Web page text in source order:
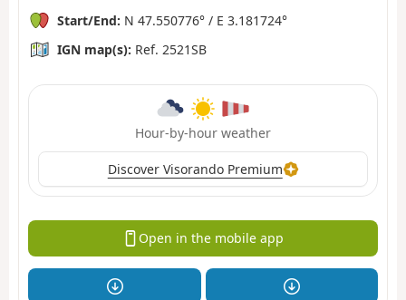
Start/End: N 47.550776° / E 3.181724°
IGN map(s): Ref. 2521SB
Hour-by-hour weather
Discover Visorando Premium
Open in the mobile app